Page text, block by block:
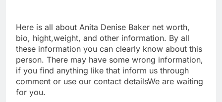
Here is all about Anita Denise Baker net worth,
bio, hight,weight, and other information. By all
these information you can clearly know about this
person. There may have some wrong information,
if you find anything like that inform us through
comment or use our contact detailsWe are waiting
for you.